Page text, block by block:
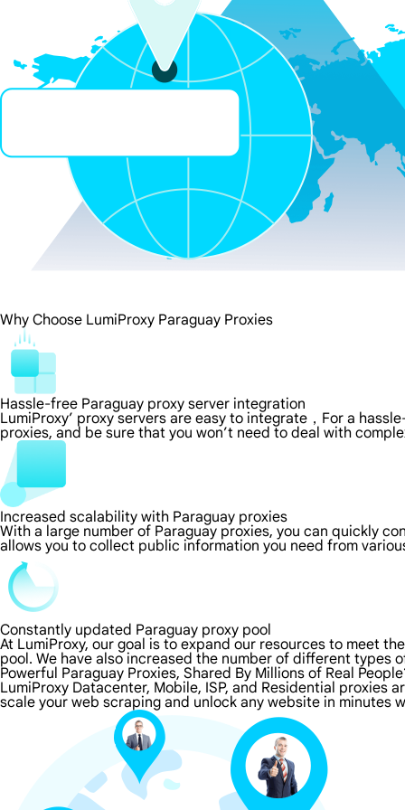
Why Choose LumiProxy Paraguay Proxies
Hassle-free Paraguay proxy server integration
LumiProxy’ proxy servers are easy to integrate，For a
proxies, and be sure that you won’t need to deal with
Increased scalability with Paraguay proxies
With a large number of Paraguay proxies, you can quickly
allows you to collect public information you need from
Constantly updated Paraguay proxy pool
At LumiProxy, our goal is to expand our resources to meet
pool. We have also increased the number of different types
Powerful Paraguay Proxies, Shared By Millions of Real
LumiProxy Datacenter, Mobile, ISP, and Residential proxies
scale your web scraping and unlock any website in